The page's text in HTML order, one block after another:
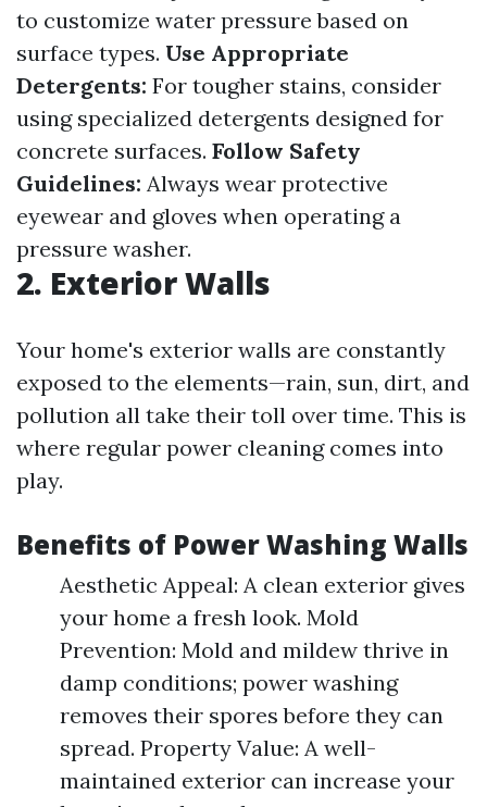
to customize water pressure based on
surface types. Use Appropriate
Detergents: For tougher stains, consider
using specialized detergents designed for
concrete surfaces. Follow Safety
Guidelines: Always wear protective
eyewear and gloves when operating a
pressure washer.
2. Exterior Walls
Your home's exterior walls are constantly
exposed to the elements—rain, sun, dirt, and
pollution all take their toll over time. This is
where regular power cleaning comes into
play.
Benefits of Power Washing Walls
Aesthetic Appeal: A clean exterior gives
your home a fresh look. Mold
Prevention: Mold and mildew thrive in
damp conditions; power washing
removes their spores before they can
spread. Property Value: A well-
maintained exterior can increase your